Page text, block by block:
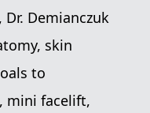
Demianczuk
skin
to
mini facelift,